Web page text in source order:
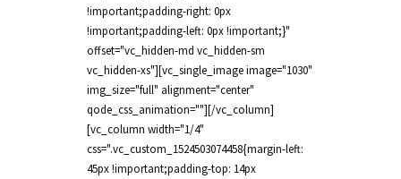
!important;padding-right: 0px
!important;padding-left: 0px !important;}"
offset="vc_hidden-md vc_hidden-sm
vc_hidden-xs"][vc_single_image image="1030"
img_size="full" alignment="center"
qode_css_animation=""][/vc_column]
[vc_column width="1/4"
css=".vc_custom_1524503074458{margin-left:
45px !important;padding-top: 14px